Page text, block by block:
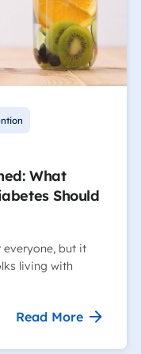
What
Should
but it
living with
Read More